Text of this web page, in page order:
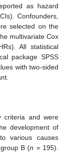
as hazard
Confounders,
selected on the
multivariate Cox
All statistical
package SPSS
with two-sided
criteria and were
development of
various causes
B (n = 195).